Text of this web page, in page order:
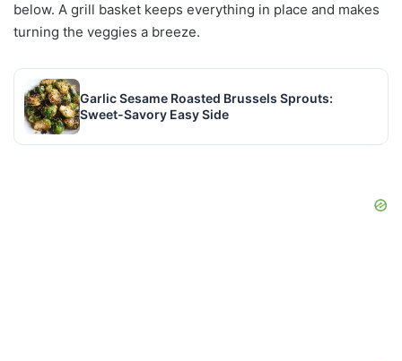
below. A grill basket keeps everything in place and makes
turning the veggies a breeze.
Garlic Sesame Roasted Brussels Sprouts:
Sweet-Savory Easy Side